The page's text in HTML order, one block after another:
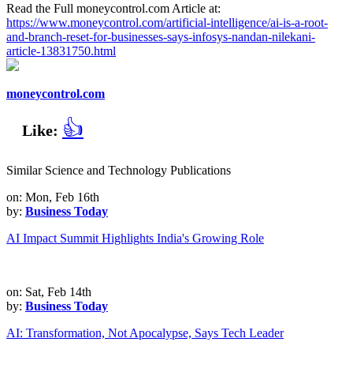
Read the Full moneycontrol.com Article at:
https://www.moneycontrol.com/artificial-intelligence/ai-is-a-root-
and-branch-reset-for-businesses-says-infosys-nandan-nilekani-
article-13831750.html
moneycontrol.com
Like: 👍
Similar Science and Technology Publications
on: Mon, Feb 16th
by: Business Today
AI Impact Summit Highlights India's Growing Role
on: Sat, Feb 14th
by: Business Today
AI: Transformation, Not Apocalypse, Says Tech Leader